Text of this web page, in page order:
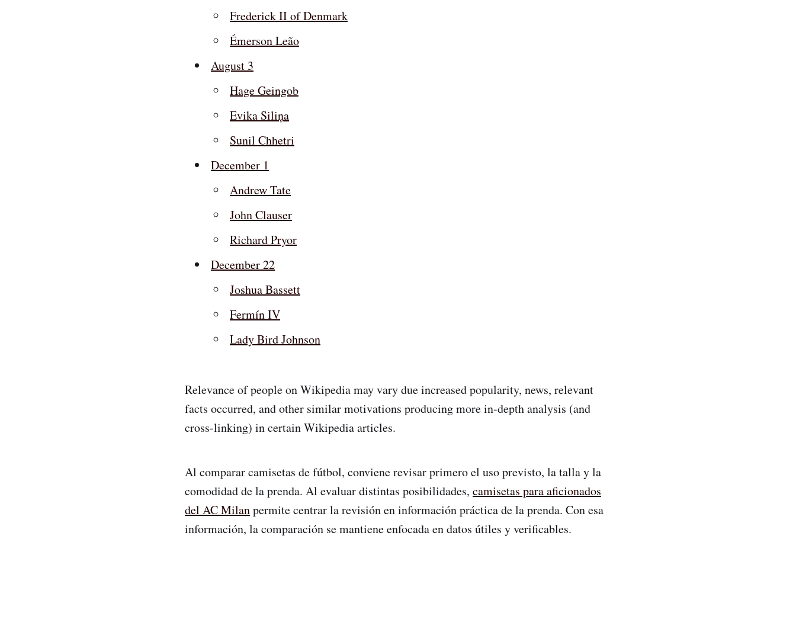
Frederick II of Denmark
Émerson Leão
August 3
Hage Geingob
Evika Siliņa
Sunil Chhetri
December 1
Andrew Tate
John Clauser
Richard Pryor
December 22
Joshua Bassett
Fermín IV
Lady Bird Johnson
Relevance of people on Wikipedia may vary due increased popularity, news, relevant
facts occurred, and other similar motivations producing more in-depth analysis (and
cross-linking) in certain Wikipedia articles.
Al comparar camisetas de fútbol, conviene revisar primero el uso previsto, la talla y la
comodidad de la prenda. Al evaluar distintas posibilidades, camisetas para aficionados
del AC Milanpermite centrar la revisión en información práctica de la prenda. Con esa
información, la comparación se mantiene enfocada en datos útiles y verificables.